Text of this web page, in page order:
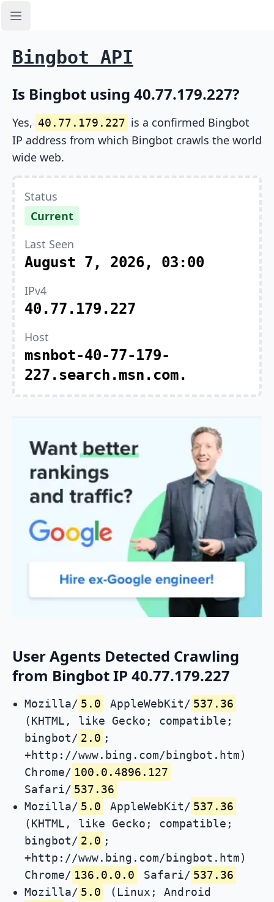
Open sidebar
Bingbot API
Is Bingbot using 40.77.179.227?
Yes, 40.77.179.227 is a confirmed Bingbot
IP address from which Bingbot crawls the world
wide web.
Status
Current
Last Seen
August 7, 2026, 03:00
IPv4
40.77.179.227
Host
msnbot-40-77-179-
227.search.msn.com.
User Agents Detected Crawling
from Bingbot IP 40.77.179.227
Mozilla/ 5.0 AppleWebKit/ 537.36
(KHTML, like Gecko; compatible;
bingbot/ 2.0 ;
+http://www.bing.com/bingbot.htm)
Chrome/ 100.0.4896.127
Safari/ 537.36
Mozilla/ 5.0 AppleWebKit/ 537.36
(KHTML, like Gecko; compatible;
bingbot/ 2.0 ;
+http://www.bing.com/bingbot.htm)
Chrome/ 136.0.0.0 Safari/ 537.36
Mozilla/ 5.0
(Linux; Android